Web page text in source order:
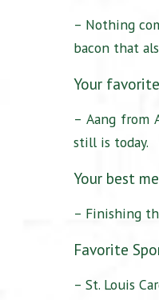
– Nothing
bacon that
Your
– Aang from
still is today.
Your best
– Finishing
Favorite
– St. Louis